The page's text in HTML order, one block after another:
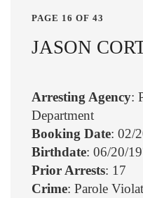
PAGE 16 OF 43
JASON
Arresting Agency:
Department
Booking Date: 02/
Birthdate: 06/20/
Prior Arrests: 17
Crime: Parole